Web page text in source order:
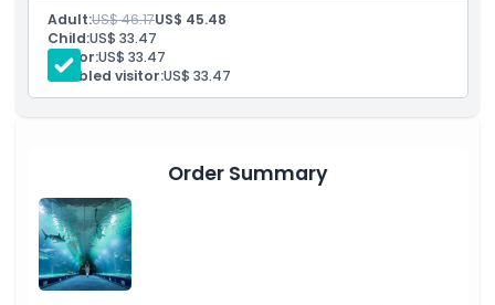
Opening Hours
Location
Dress Code
Entry to Agora of the Sea
Discount on a day ticket at the Oceanogràfic car park
Adult:US$ 46.17US$ 45.48
Child:US$ 33.47
Senior:US$ 33.47
Disabled visitor:US$ 33.47
Order Summary